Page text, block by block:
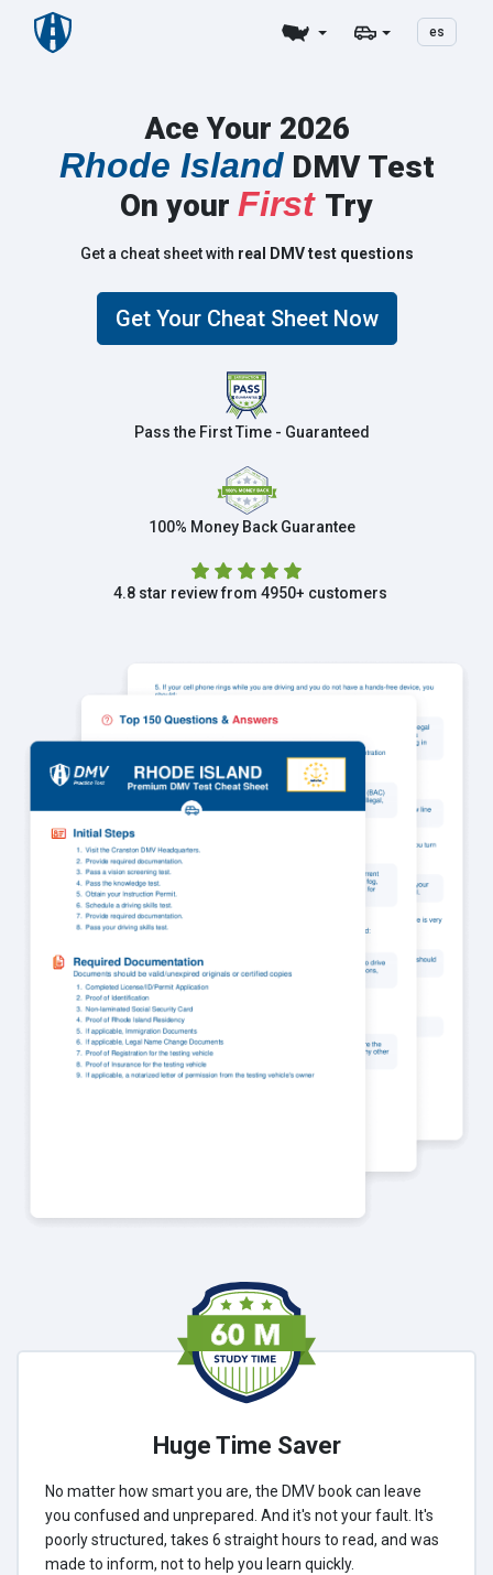
es
Ace Your 2026
Rhode IslandDMV Test
On your First Try
Get a cheat sheet with real DMV test questions
Get Your Cheat Sheet Now
Pass the First Time - Guaranteed
100% Money Back Guarantee
4.8 star review from 4950+ customers
Huge Time Saver
No matter how smart you are, the DMV book can leave
you confused and unprepared. And it's not your fault. It's
poorly structured, takes 6 straight hours to read, and was
made to inform, not to help you learn quickly.